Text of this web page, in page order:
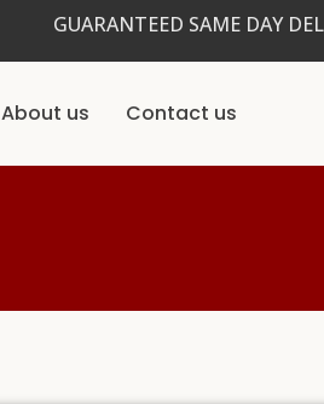
GUARANTEED SAME DAY
About us Contact us